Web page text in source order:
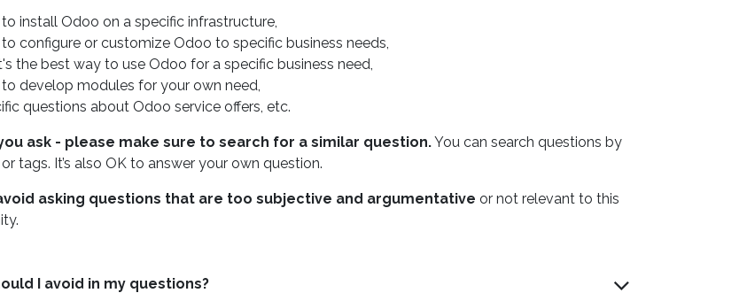
install Odoo on a specific infrastructure,
configure or customize Odoo to specific business needs,
the best way to use Odoo for a specific business need,
develop modules for your own need,
questions about Odoo service offers, etc.
ask - please make sure to search for a similar question.You can search questions by
tags. It’s also OK to answer your own question.
asking questions that are too subjective and argumentative or not relevant to this
I avoid in my questions?